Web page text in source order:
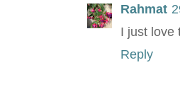
Rahmat
I just love
Reply